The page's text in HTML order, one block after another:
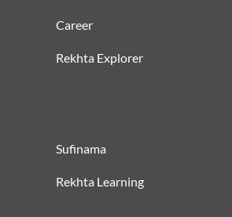
Career
Rekhta Explorer
Sufinama
Rekhta Learning